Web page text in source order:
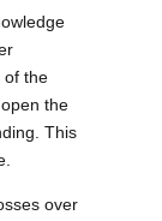
of the
the
This
over